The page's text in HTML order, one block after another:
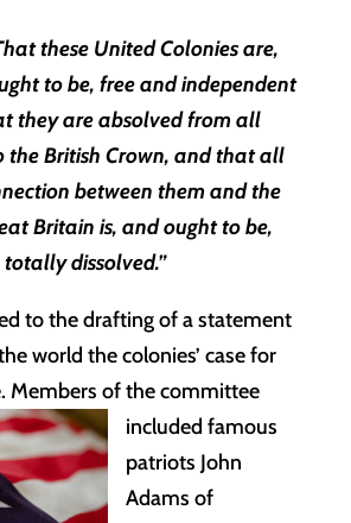
these United Colonies are,
to be, free and independent
they are absolved from all
the British Crown, and that all
between them and the
Britain is, and ought to be,
totally dissolved.”
to the drafting of a statement
world the colonies’ case for
Members of the committee
included famous
patriots John
Adams of